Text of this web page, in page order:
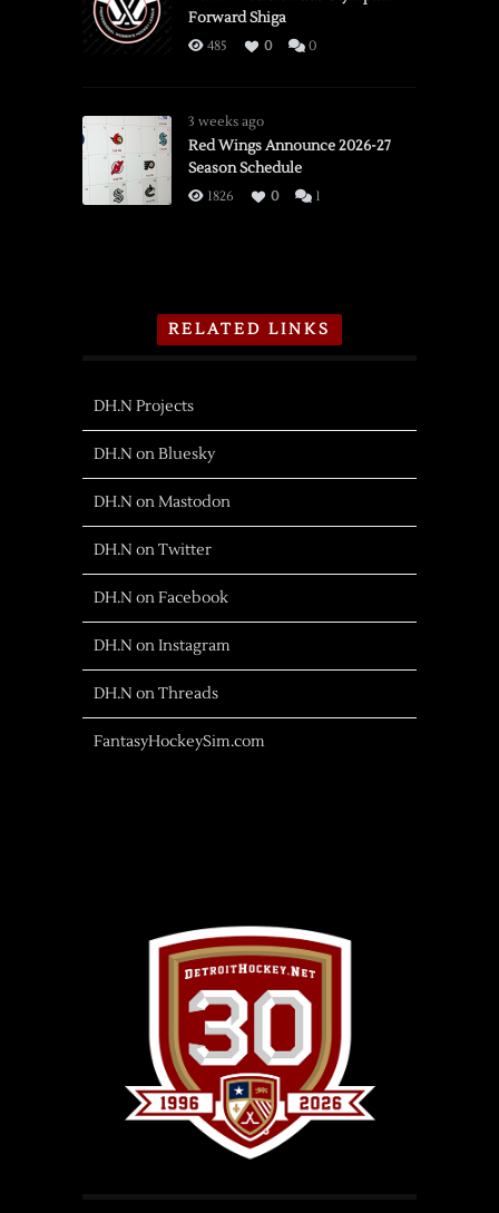
Forward Shiga
485 0 0
3 weeks ago
Red Wings Announce 2026-27
Season Schedule
1826 0 1
RELATED LINKS
DH.N Projects
DH.N on Bluesky
DH.N on Mastodon
DH.N on Twitter
DH.N on Facebook
DH.N on Instagram
DH.N on Threads
FantasyHockeySim.com